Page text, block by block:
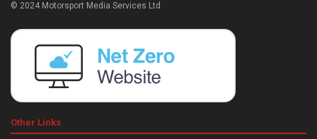
© 2024 Motorsport Media Services Ltd
Other Links